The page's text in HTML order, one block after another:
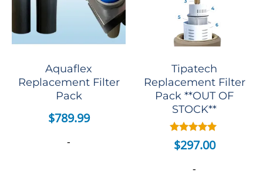
Aquaflex
Replacement Filter
Pack
$789.99
-
Tipatech
Replacement Filter
Pack **OUT OF
STOCK**
Rated
5.00
$297.00
-